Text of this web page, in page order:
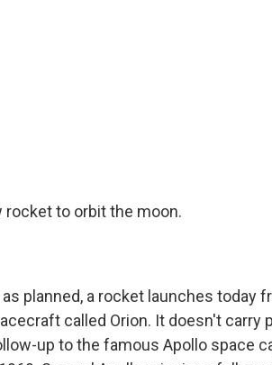
rocket to orbit the moon.
planned, a rocket launches today
called Orion. It doesn't carry
up to the famous Apollo space